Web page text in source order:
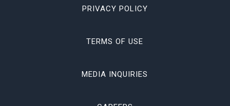
PRIVACY POLICY
TERMS OF USE
MEDIA INQUIRIES